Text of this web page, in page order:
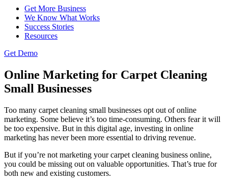
Get More Business
We Know What Works
Success Stories
Resources
Get Demo
Online Marketing for Carpet Cleaning
Small Businesses
Too many carpet cleaning small businesses opt out of online
marketing. Some believe it’s too time-consuming. Others fear it will
be too expensive. But in this digital age, investing in online
marketing has never been more essential to driving revenue.
But if you’re not marketing your carpet cleaning business online,
you could be missing out on valuable opportunities. That’s true for
both new and existing customers.